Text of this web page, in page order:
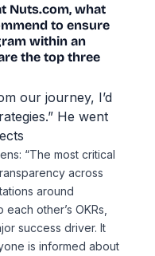
Nuts.com, what
to ensure
within an
the top three
our journey, I’d
He went
“The most critical
across
around
other’s OKRs,
success driver. It
is informed about